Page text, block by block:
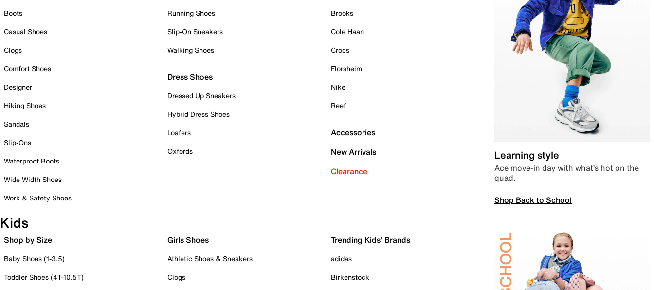
Boots
Casual Shoes
Clogs
Comfort Shoes
Designer
Hiking Shoes
Sandals
Slip-Ons
Waterproof Boots
Wide Width Shoes
Work & Safety Shoes
Running Shoes
Slip-On Sneakers
Walking Shoes
Dress Shoes
Dressed Up Sneakers
Hybrid Dress Shoes
Loafers
Oxfords
Brooks
Cole Haan
Crocs
Florsheim
Nike
Reef
Accessories
New Arrivals
Clearance
Learning style
Ace move-in day with what’s hot on the
quad.
Shop Back to School
Kids
Shop by Size
Baby Shoes (1-3.5)
Toddler Shoes (4T-10.5T)
Girls Shoes
Athletic Shoes & Sneakers
Clogs
Trending Kids' Brands
adidas
Birkenstock